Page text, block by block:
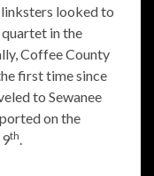
looked to
in the
Coffee County
first time since
to Sewanee
on the
th.